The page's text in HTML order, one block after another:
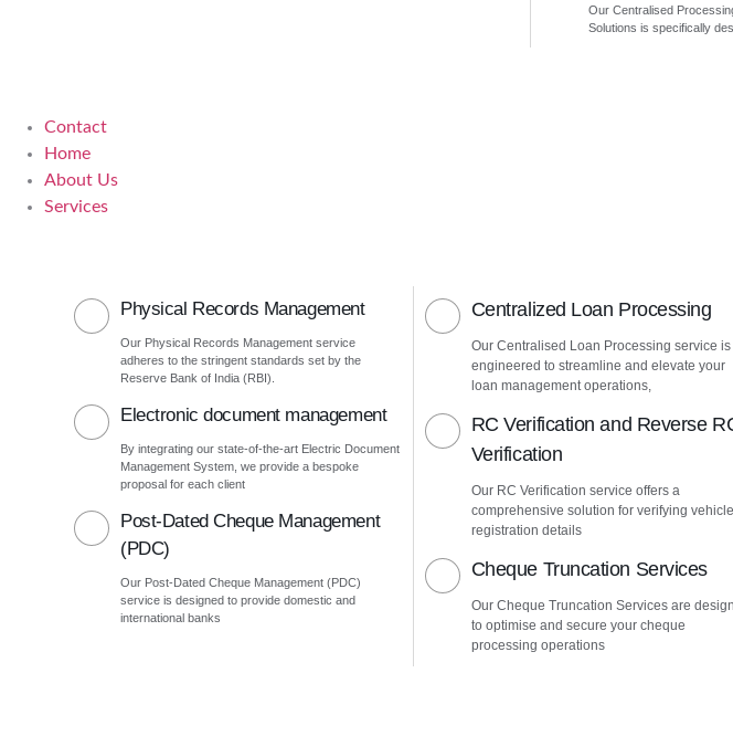
Our Centralised
Solutions is specifically
Contact
Home
About Us
Services
Physical Records Management
Our Physical Records Management service
adheres to the stringent standards set by the
Reserve Bank of India (RBI).
Electronic document management
By integrating our state-of-the-art Electric Document
Management System, we provide a bespoke
proposal for each client
Post-Dated Cheque Management
(PDC)
Our Post-Dated Cheque Management (PDC)
service is designed to provide domestic and
international banks
Centralized Loan Processing
Our Centralised Loan Processing service is
engineered to streamline and elevate your
loan management operations,
RC Verification and Reverse
Verification
Our RC Verification service offers a
comprehensive solution for verifying vehicle
registration details
Cheque Truncation Services
Our Cheque Truncation Services are
to optimise and secure your cheque
processing operations